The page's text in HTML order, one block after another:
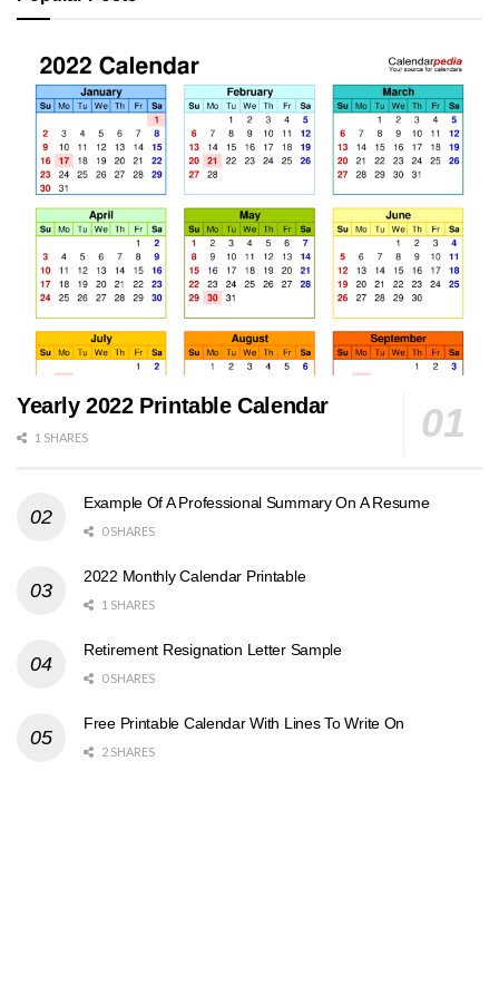
Yearly 2022 Printable Calendar
1 SHARES
Example Of A Professional Summary On A Resume
0 SHARES
2022 Monthly Calendar Printable
1 SHARES
Retirement Resignation Letter Sample
0 SHARES
Free Printable Calendar With Lines To Write On
2 SHARES